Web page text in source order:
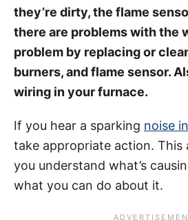
they’re dirty, the flame
there are problems with the
problem by replacing or
burners, and flame sensor.
wiring in your furnace.
If you hear a sparking noise
take appropriate action. This
you understand what’s
what you can do about it.